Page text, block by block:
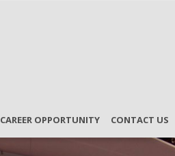
CAREER OPPORTUNITY CONTACT US